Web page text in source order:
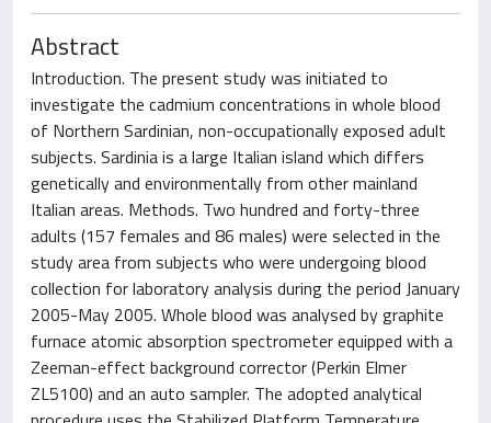
Abstract
Introduction. The present study was initiated to
investigate the cadmium concentrations in whole blood
of Northern Sardinian, non-occupationally exposed adult
subjects. Sardinia is a large Italian island which differs
genetically and environmentally from other mainland
Italian areas. Methods. Two hundred and forty-three
adults (157 females and 86 males) were selected in the
study area from subjects who were undergoing blood
collection for laboratory analysis during the period January
2005-May 2005. Whole blood was analysed by graphite
furnace atomic absorption spectrometer equipped with a
Zeeman-effect background corrector (Perkin Elmer
ZL5100) and an auto sampler. The adopted analytical